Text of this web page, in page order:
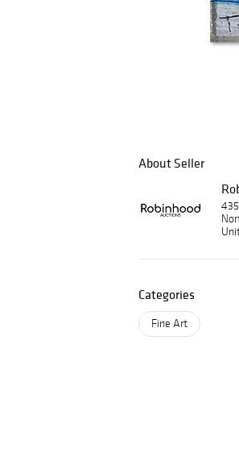
About Seller
Categories
Fine Art